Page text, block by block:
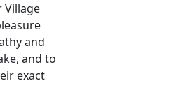
Village
and
and to
exact